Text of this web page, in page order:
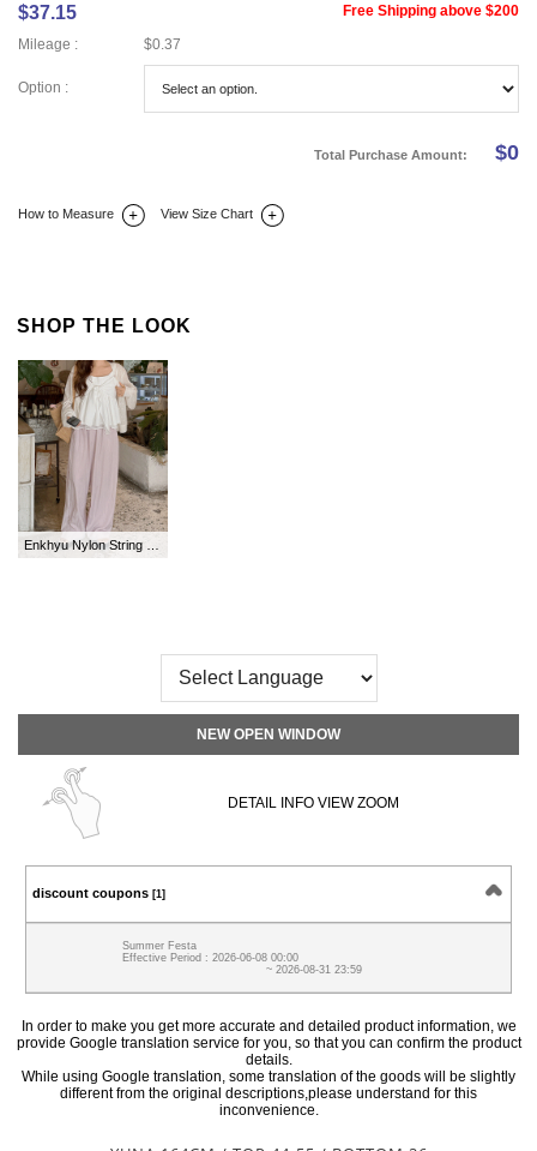
$37.15
Free Shipping above $200
Mileage :
$0.37
Option :
Total Purchase Amount: $0
How to Measure View Size Chart
SHOP THE LOOK
NEW OPEN WINDOW
DETAIL INFO VIEW ZOOM
discount coupons [1]
Summer Festa
Effective Period : 2026-06-08 00:00
~ 2026-08-31 23:59
In order to make you get more accurate and detailed product information, we
provide Google translation service for you, so that you can confirm the product
details.
While using Google translation, some translation of the goods will be slightly
different from the original descriptions,please understand for this
inconvenience.